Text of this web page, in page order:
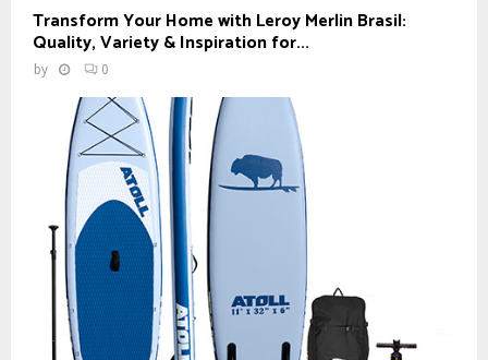
Transform Your Home with Leroy Merlin Brasil:
Quality, Variety & Inspiration for...
by 0